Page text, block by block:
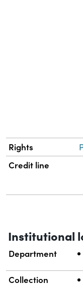
Rights
Credit line
Institutional
Department
Collection